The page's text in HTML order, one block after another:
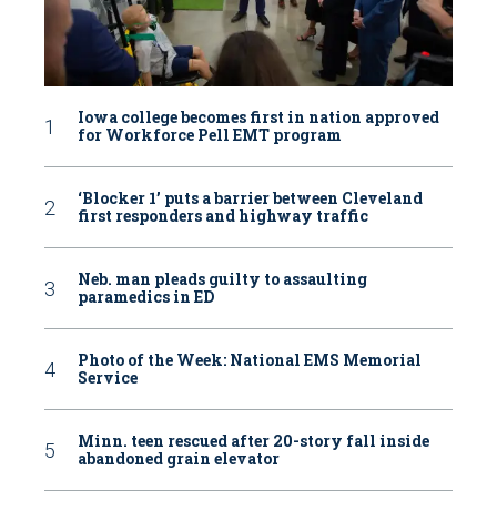
Iowa college becomes first in nation approved
for Workforce Pell EMT program
‘Blocker 1’ puts a barrier between Cleveland
first responders and highway traffic
Neb. man pleads guilty to assaulting
paramedics in ED
Photo of the Week: National EMS Memorial
Service
Minn. teen rescued after 20-story fall inside
abandoned grain elevator